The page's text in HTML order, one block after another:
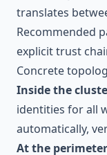
translates
Recommended
explicit trust
Concrete
Inside the
identities for all
automatically,
At the perimeter